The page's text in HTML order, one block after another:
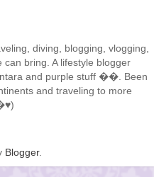
diving, blogging, vlogging,
bring. A lifestyle blogger
and purple stuff ��. Been
and traveling to more
Blogger.